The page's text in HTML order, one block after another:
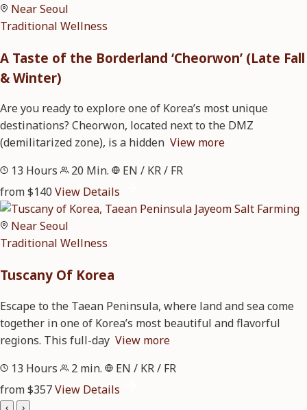
Near Seoul
Traditional Wellness
A Taste of the Borderland ‘Cheorwon’ (Late Fall
& Winter)
Are you ready to explore one of Korea’s most unique
destinations? Cheorwon, located next to the DMZ
(demilitarized zone), is a hidden View more
13 Hours
20 Min.
EN / KR / FR
from $140 View Details
Near Seoul
Traditional Wellness
Tuscany Of Korea
Escape to the Taean Peninsula, where land and sea come
together in one of Korea’s most beautiful and flavorful
regions. This full-day View more
13 Hours
2 min.
EN / KR / FR
from $357View Details
‹ ›